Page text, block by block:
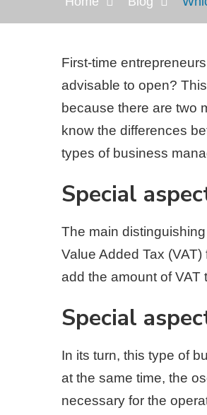
First-time
advisable to open?
because there are
know the differences
types of business
Special
The main
Value Added Tax
add the amount of
Special
In its turn, this type of
at the same time, the
necessary for the